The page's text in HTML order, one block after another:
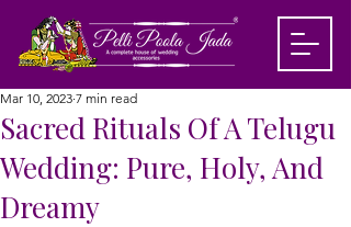
Sacred Rituals Of A Telugu
Wedding: Pure, Holy, And
Dreamy
Mar 10, 2023 7 min read